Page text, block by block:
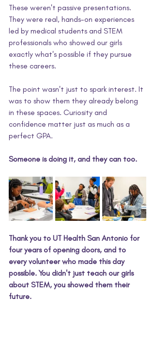
These weren't passive presentations.
They were real, hands-on experiences
led by medical students and STEM
professionals who showed our girls
exactly what's possible if they pursue
these careers.
The point wasn't just to spark interest. It
was to show them they already belong
in these spaces. Curiosity and
confidence matter just as much as a
perfect GPA.
Someone is doing it, and they can too.
Thank you to UT Health San Antonio for
four years of opening doors, and to
every volunteer who made this day
possible. You didn't just teach our girls
about STEM, you showed them their
future.